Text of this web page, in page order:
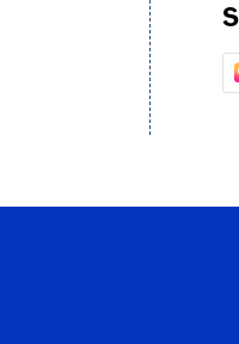
Send
Sends a
Fetch user -